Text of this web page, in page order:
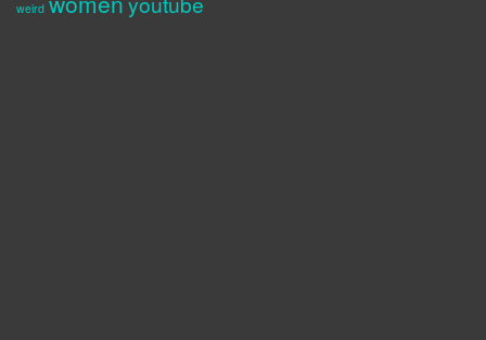
weird